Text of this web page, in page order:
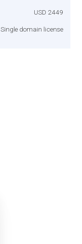
USD 2449
Single domain license